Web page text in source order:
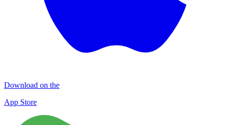
Download on the
App Store